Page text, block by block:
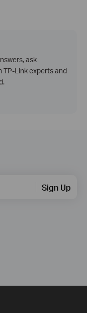
ask
TP-Link experts and
Sign Up